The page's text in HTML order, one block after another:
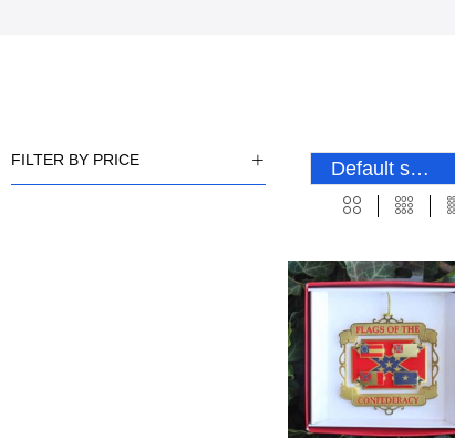
FILTER BY PRICE